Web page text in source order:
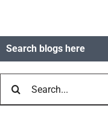
Search blogs here
Search